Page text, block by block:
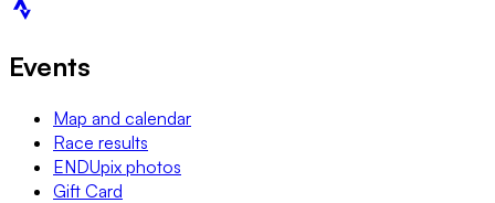
Events
Map and calendar
Race results
ENDUpix photos
Gift Card